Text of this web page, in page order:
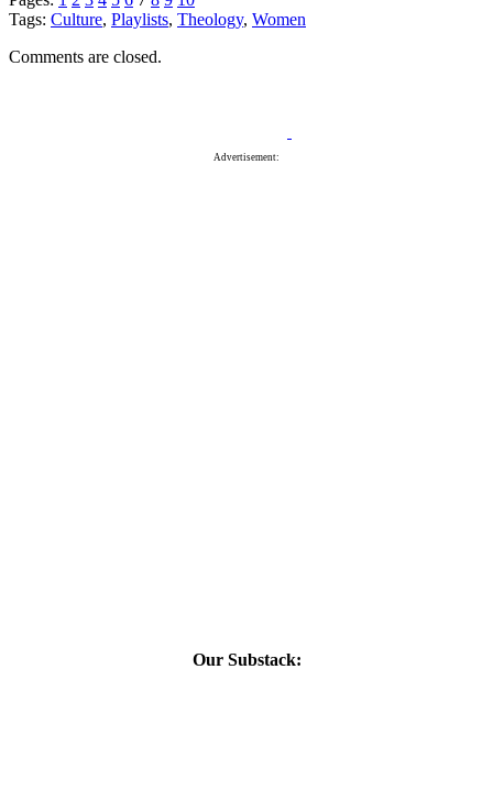
Tags: Culture, Playlists, Theology, Women
Comments are closed.
Advertisement:
Our Substack: